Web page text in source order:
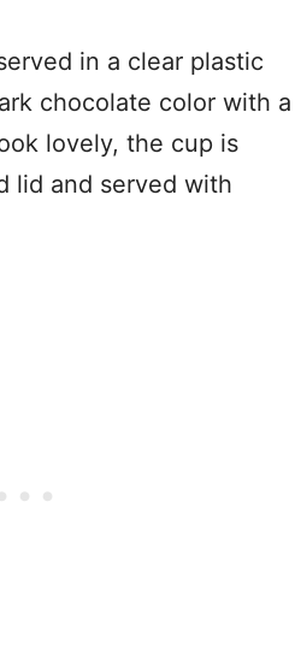
in a clear plastic
chocolate color with a
lovely, the cup is
lid and served with